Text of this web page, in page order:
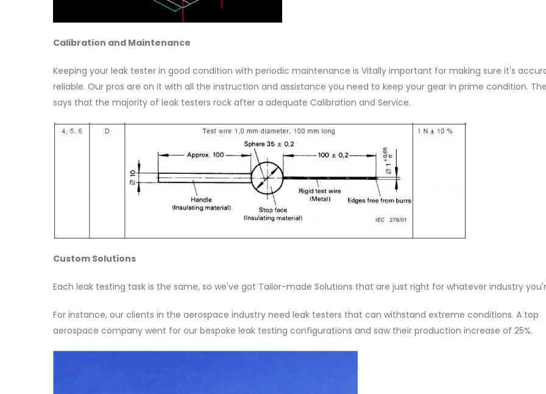
Calibration and Maintenance
Keeping your leak tester in good condition with periodic maintenance is Vitally important for making sure it's
reliable. Our pros are on it with all the instruction and assistance you need to keep your gear in prime condition. The
says that the majority of leak testers rock after a adequate Calibration and Service.
Custom Solutions
Each leak testing task is the same, so we've got Tailor-made Solutions that are just right for whatever industry
For instance, our clients in the aerospace industry need leak testers that can withstand extreme conditions. A top
aerospace company went for our bespoke leak testing configurations and saw their production increase of 25%.